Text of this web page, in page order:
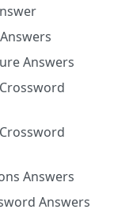
Answers
Answers
Answers